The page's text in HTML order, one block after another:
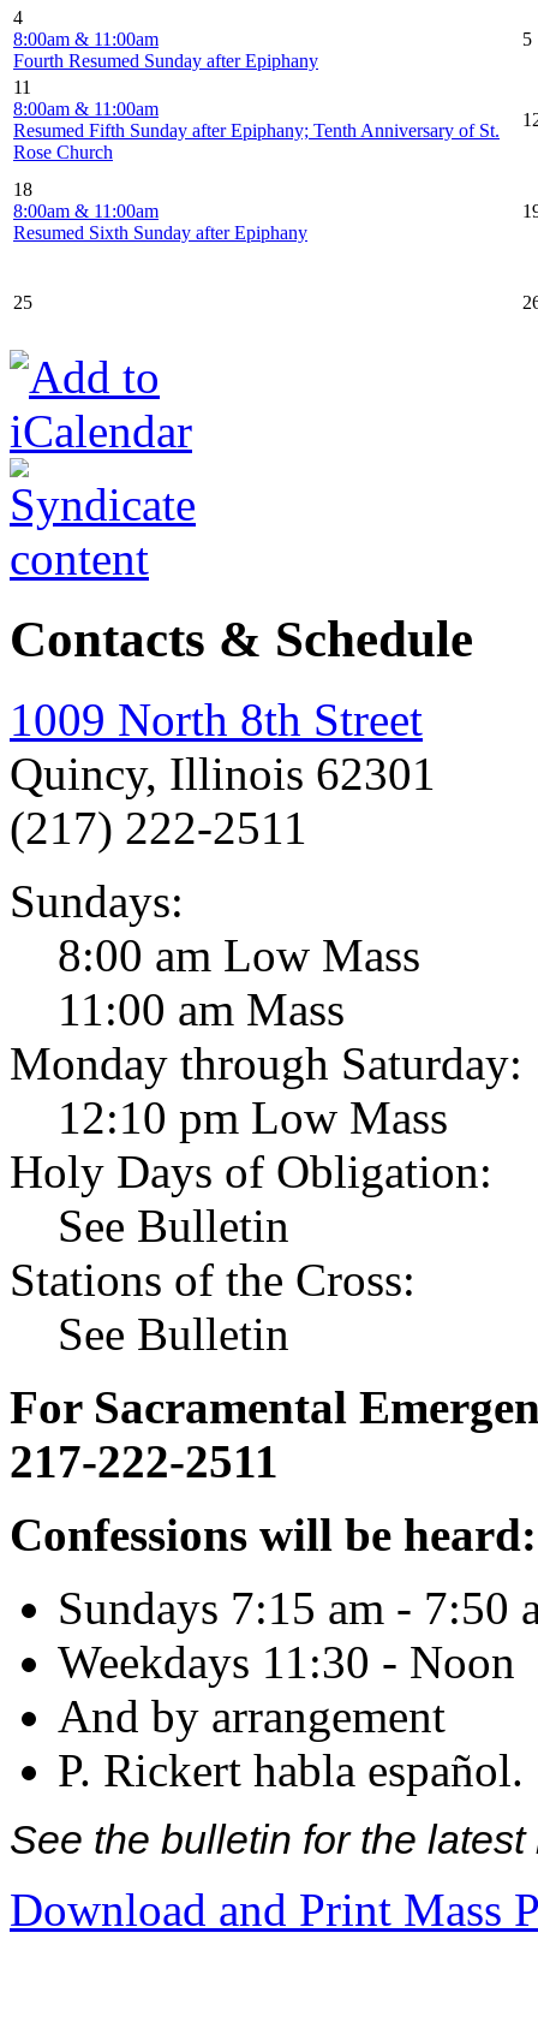
4
8:00am & 11:00am
Fourth Resumed Sunday after Epiphany
5
11
8:00am & 11:00am
Resumed Fifth Sunday after Epiphany; Tenth Anniversary of St.
Rose Church
18
8:00am & 11:00am
Resumed Sixth Sunday after Epiphany
25
Contacts & Schedule
1009 North 8th Street
Quincy, Illinois 62301
(217) 222-2511
Sundays:
8:00 am Low Mass
11:00 am Mass
Monday through Saturday:
12:10 pm Low Mass
Holy Days of Obligation:
See Bulletin
Stations of the Cross:
See Bulletin
For Sacramental
217-222-2511
Confessions will be heard:
Sundays 7:15 am - 7:50
Weekdays 11:30 - Noon
And by arrangement
P. Rickert habla español.
See the bulletin for the
Download and Print Mass